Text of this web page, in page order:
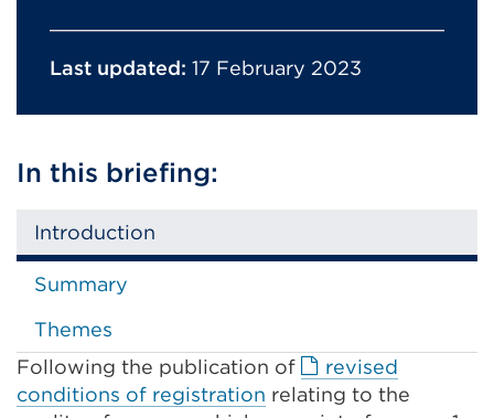
Last updated: 17 February 2023
In this briefing:
Introduction
Summary
Themes
Following the publication of
revised
conditions of registration External
relating to the